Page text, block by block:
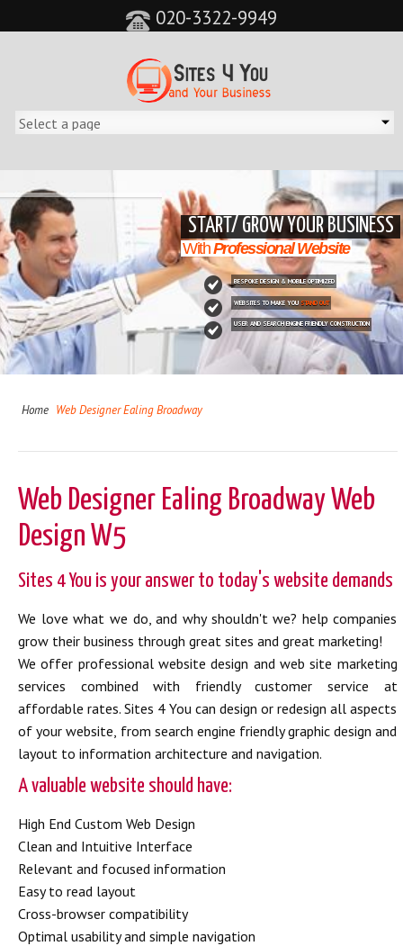
020-3322-9949
START/ GROW YOUR BUSINESS
WithProfessional Website
BESPOKE DESIGN & MOBILE OPTIMIZED
WEBSITES TO MAKE YOU STAND OUT
USER AND SEARCH ENGINE FRIENDLY CONSTRUCTION
&feature=player_detailpage&cc=0&controls=0&showinfo=0"
Home Web Designer Ealing Broadway
Web Designer Ealing Broadway Web
Design W5
Sites 4 You is your answer to today's website demands
We love what we do, and why shouldn't we? help companies
grow their business through great sites and great marketing!
We offer professional website design and web site marketing
services combined with friendly customer service at
affordable rates. Sites 4 You can design or redesign all aspects
of your website, from search engine friendly graphic design and
layout to information architecture and navigation.
A valuable website should have:
High End Custom Web Design
Clean and Intuitive Interface
Relevant and focused information
Easy to read layout
Cross-browser compatibility
Optimal usability and simple navigation